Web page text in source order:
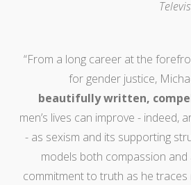
“From a long career at the
for gender justice,
beautifully written,
men’s lives can improve - indeed,
- as sexism and its supporting
models both compassion
commitment to truth as he